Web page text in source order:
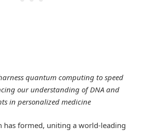
quantum computing to speed
our understanding of DNA and
in personalized medicine
has formed, uniting a world-leading